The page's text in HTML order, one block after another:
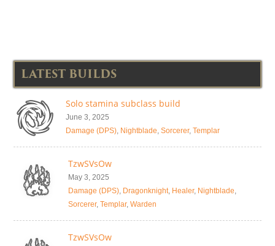
LATEST BUILDS
Solo stamina subclass build
June 3, 2025
Damage (DPS), Nightblade, Sorcerer, Templar
TzwSVsOw
May 3, 2025
Damage (DPS), Dragonknight, Healer, Nightblade,
Sorcerer, Templar, Warden
TzwSVsOw